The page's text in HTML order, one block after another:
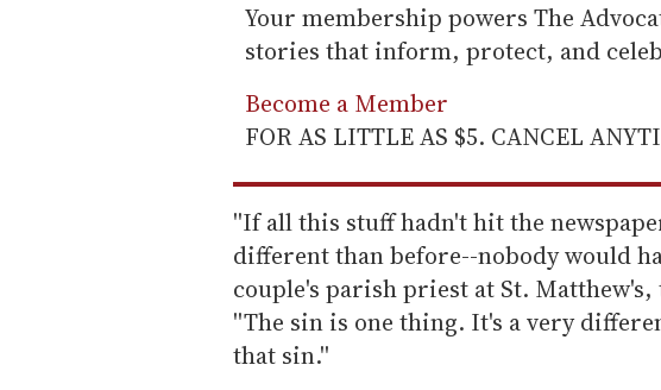
Your membership powers The
stories that inform, protect, and
Become a Member
FOR AS LITTLE AS $5. CANCEL
''If all this stuff hadn't hit the
different than before--nobody would
couple's parish priest at St. Matthew's,
''The sin is one thing. It's a very
that sin.''